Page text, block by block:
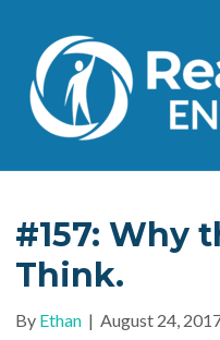
#157: Why
Think.
By Ethan | August 24,